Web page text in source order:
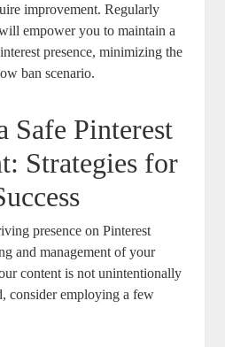
improvement. Regularly
empower ⁤you ‍to maintain a
presence, minimizing the
ban scenario.
Safe Pinterest
Strategies for
presence on Pinterest
and​ management of your
⁢content is not unintentionally
consider employing a few